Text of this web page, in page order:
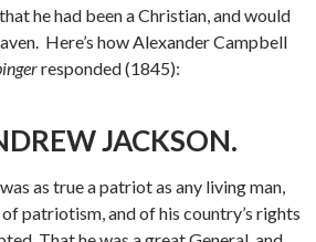
he had been a Christian, and would
Here’s how Alexander Campbell
responded (1845):
JACKSON.
as true a patriot as any living man,
patriotism, and of his country’s rights